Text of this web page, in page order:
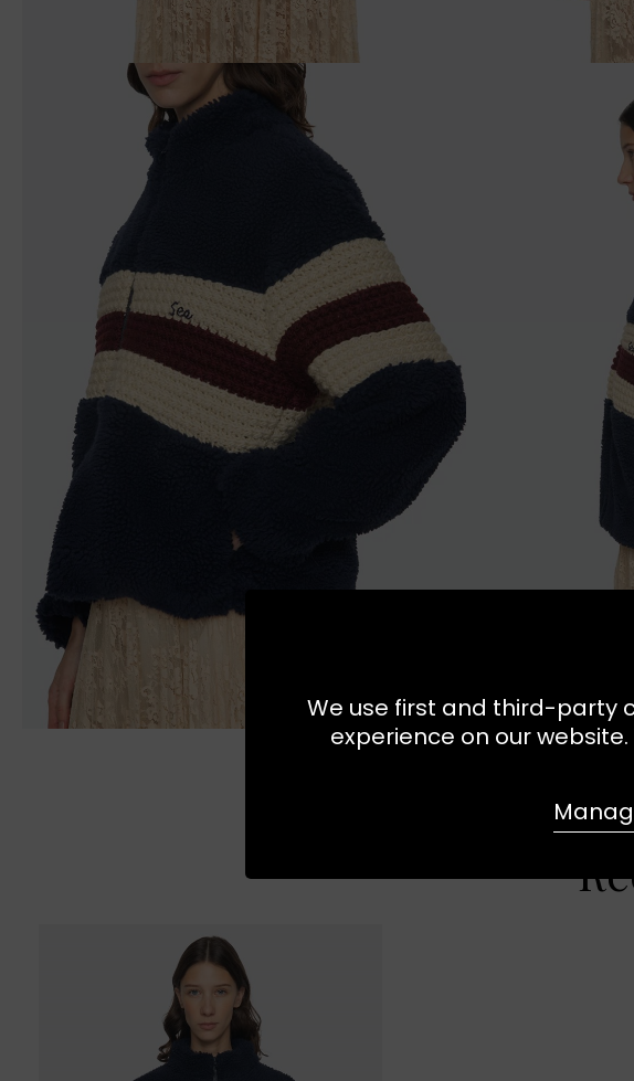
We use first and third-party
experience on our